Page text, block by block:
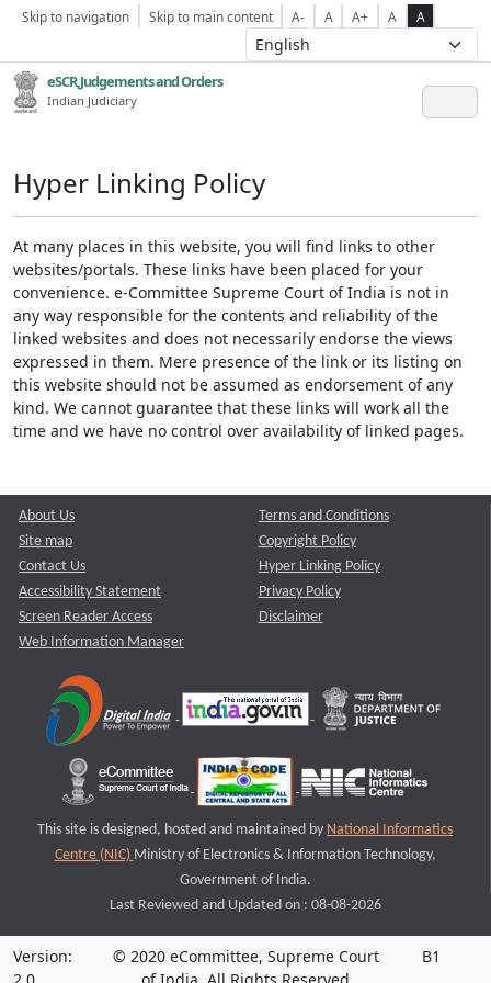
Skip to navigation Skip to main content A- A A+ A A
eSCR,Judgements and Orders
Indian Judiciary
Hyper Linking Policy
At many places in this website, you will find links to other
websites/portals. These links have been placed for your
convenience. e-Committee Supreme Court of India is not in
any way responsible for the contents and reliability of the
linked websites and does not necessarily endorse the views
expressed in them. Mere presence of the link or its listing on
this website should not be assumed as endorsement of any
kind. We cannot guarantee that these links will work all the
time and we have no control over availability of linked pages.
About Us
Site map
Contact Us
Accessibility Statement
Screen Reader Access
Web Information Manager
Terms and Conditions
Copyright Policy
Hyper Linking Policy
Privacy Policy
Disclaimer
This site is designed, hosted and maintained by National Informatics
Centre (NIC) Ministry of Electronics & Information Technology,
Government of India.
Last Reviewed and Updated on : 08-08-2026
Version:
© 2020 eCommittee, Supreme Court
B1